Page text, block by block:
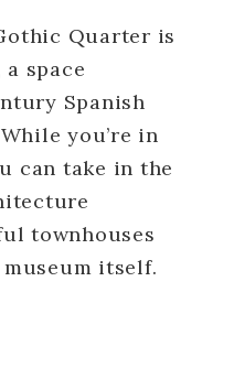
Quarter is
a space
Spanish
you’re in
can take in the
townhouses
itself.